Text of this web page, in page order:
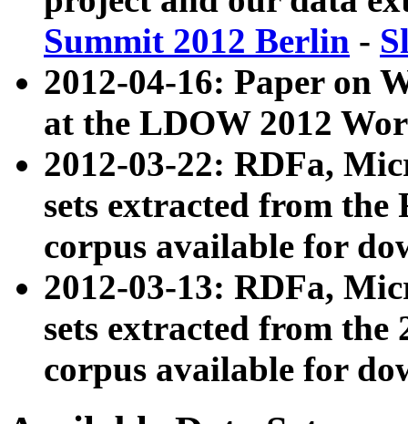
Summit 2012 Berlin -
2012-04-16: Paper on
at the LDOW 2012
2012-03-22: RDFa,
sets extracted from
corpus available for
2012-03-13: RDFa,
sets extracted from the
corpus available for